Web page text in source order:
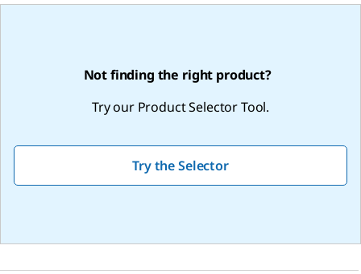
Not finding the right product?
Try our Product Selector Tool.
Try the Selector